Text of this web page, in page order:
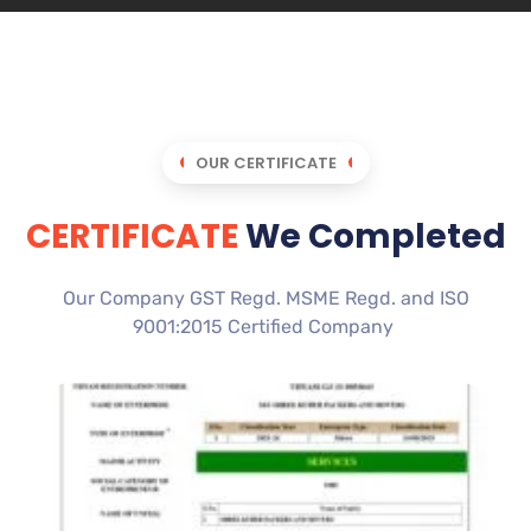
OUR CERTIFICATE
CERTIFICATEWe Completed
Our Company GST Regd. MSME Regd. and ISO
9001:2015 Certified Company